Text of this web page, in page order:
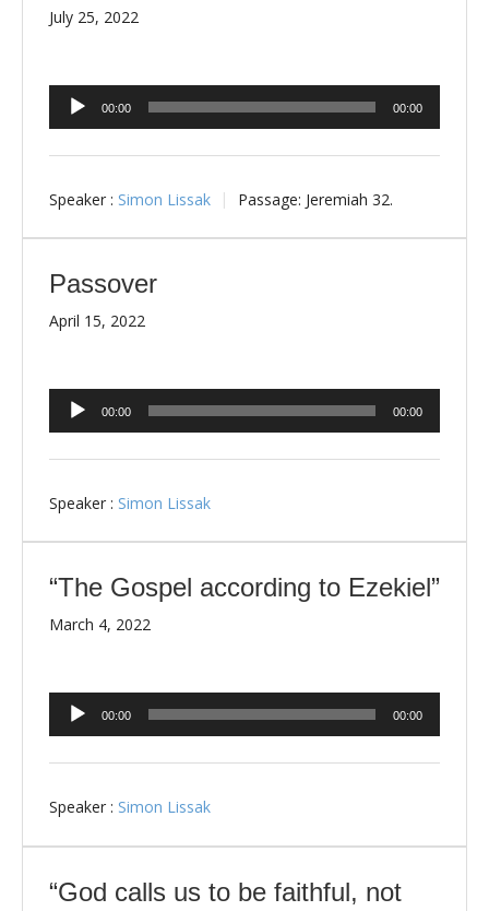
July 25, 2022
Audio
Player
00:00 00:00
Speaker : Simon Lissak Passage: Jeremiah 32.
Passover
April 15, 2022
Audio
Player
00:00 00:00
Speaker : Simon Lissak
“The Gospel according to Ezekiel”
March 4, 2022
Audio
Player
00:00 00:00
Speaker : Simon Lissak
“God calls us to be faithful, not